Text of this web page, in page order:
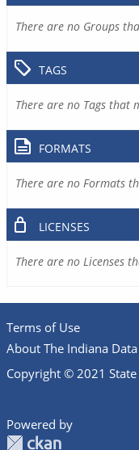
There are no Groups
TAGS
There are no Tags that
FORMATS
There are no Formats
LICENSES
There are no Licenses
Terms of Use
About The Indiana
Copyright © 2021
Powered by